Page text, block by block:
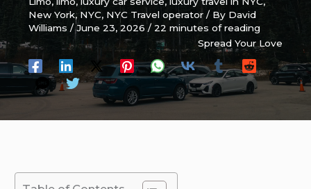
New York,NYC, NYC Travel operator / By David
Williams/June 23, 2026/ 22 minutes of reading
Spread Your Love